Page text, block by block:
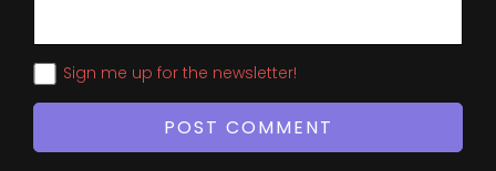
Sign me up for the newsletter!